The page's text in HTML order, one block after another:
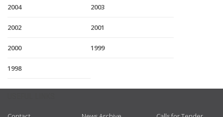
2004 2003
2002 2001
2000 1999
1998